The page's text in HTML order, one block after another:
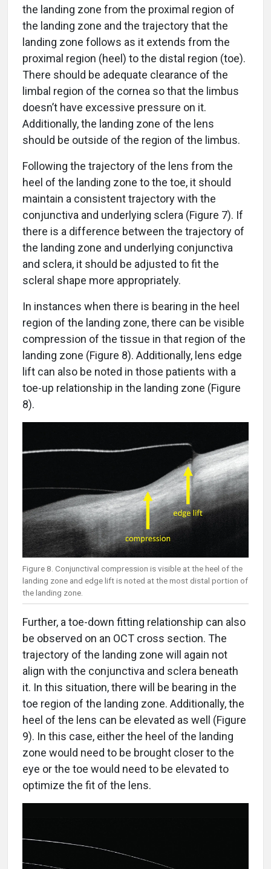
the landing zone from the proximal region of
the landing zone and the trajectory that the
landing zone follows as it extends from the
proximal region (heel) to the distal region (toe).
There should be adequate clearance of the
limbal region of the cornea so that the limbus
doesn’t have excessive pressure on it.
Additionally, the landing zone of the lens
should be outside of the region of the limbus.
Following the trajectory of the lens from the
heel of the landing zone to the toe, it should
maintain a consistent trajectory with the
conjunctiva and underlying sclera (Figure 7). If
there is a difference between the trajectory of
the landing zone and underlying conjunctiva
and sclera, it should be adjusted to fit the
scleral shape more appropriately.
In instances when there is bearing in the heel
region of the landing zone, there can be visible
compression of the tissue in that region of the
landing zone (Figure 8). Additionally, lens edge
lift can also be noted in those patients with a
toe-up relationship in the landing zone (Figure
8).
Figure 8. Conjunctival compression is visible at the heel of the
landing zone and edge lift is noted at the most distal portion of
the landing zone.
Further, a toe-down fitting relationship can also
be observed on an OCT cross section. The
trajectory of the landing zone will again not
align with the conjunctiva and sclera beneath
it. In this situation, there will be bearing in the
toe region of the landing zone. Additionally, the
heel of the lens can be elevated as well (Figure
9). In this case, either the heel of the landing
zone would need to be brought closer to the
eye or the toe would need to be elevated to
optimize the fit of the lens.